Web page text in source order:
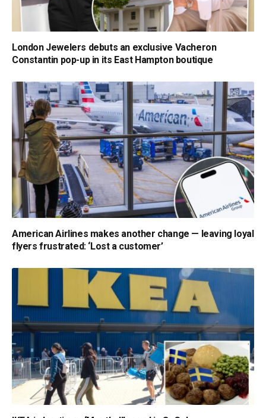
London Jewelers debuts an exclusive Vacheron
Constantin pop-up in its East Hampton boutique
American Airlines makes another change — leaving loyal
flyers frustrated: ‘Lost a customer’